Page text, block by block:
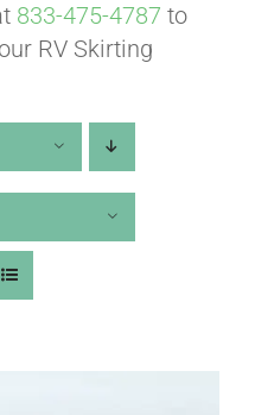
FAQ
833-475-4787 to
RV Skirting